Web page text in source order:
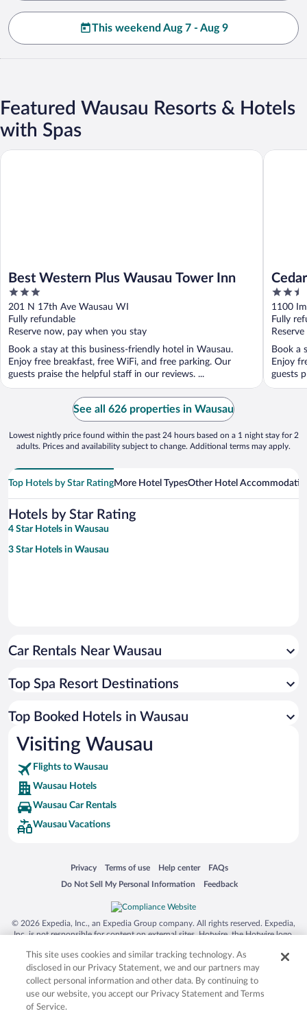
This weekend Aug 7 - Aug 9
Featured Wausau Resorts & Hotels
with Spas
Best Western Plus Wausau Tower Inn
3
out
of
5
201 N 17th Ave Wausau WI
Fully refundable
Reserve now, pay when you stay
Book a stay at this business-friendly hotel in Wausau.
Enjoy free breakfast, free WiFi, and free parking. Our
guests praise the helpful staff in our reviews. ...
Best Western Plus Wausau Tower Inn
2.5
out
of
5
1100
Fully
Book a
Enjoy
guests
Cedar
See all 626 properties in Wausau
Lowest nightly price found within the past 24 hours based on a 1 night stay for 2
adults. Prices and availability subject to change. Additional terms may apply.
Top Hotels by Star RatingMore Hotel TypesOther Hotel
Hotels by Star Rating
4 Star Hotels in Wausau
3 Star Hotels in Wausau
Car Rentals Near Wausau
Top Spa Resort Destinations
Top Booked Hotels in Wausau
Visiting Wausau
Flights to Wausau
Wausau Hotels
Wausau Car Rentals
Wausau Vacations
Privacy
Opens in a new window
Terms of use
Opens in a new window
Help center
Opens in a new window
FAQs
Opens in a new window
Do Not Sell My Personal Information
Opens in a new window Feedback
Opens in a new window
© 2026 Expedia, Inc., an Expedia Group company. All rights reserved. Expedia,
Inc. is not responsible for content on external sites. Hotwire, the Hotwire logo,
trademarks of Expedia, Inc. in the US and/or other countries. Other logos or
product and company names mentioned herein may be the property of their
respective owners. CST 2029030-50.
This site uses cookies and similar tracking technology. As
disclosed in our Privacy Statement, we and our partners may
collect personal information and other data. By continuing to
use our website, you accept our Privacy Statement and Terms
of Service.